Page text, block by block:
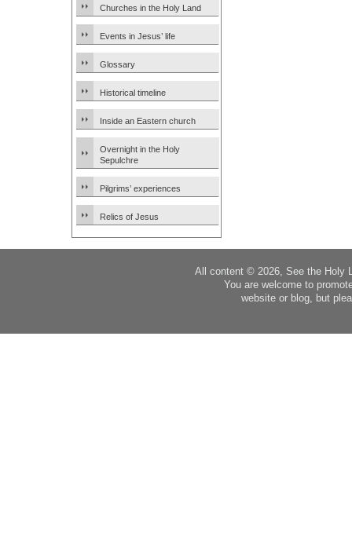
Churches in the Holy Land
Events in Jesus’ life
Glossary
Historical timeline
Inside an Eastern church
Overnight in the Holy
Sepulchre
Pilgrims’ experiences
Relics of Jesus
All content © 2026, See the Holy
You are welcome to
website or blog, but